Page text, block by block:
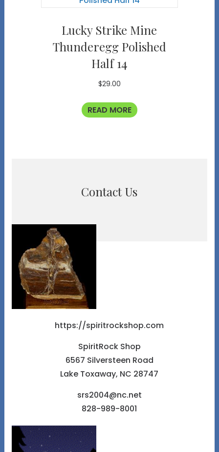
Lucky Strike Mine
Thunderegg Polished
Half 14
$29.00
READ MORE
Contact Us
https://spiritrockshop.com
SpiritRock Shop
6567 Silversteen Road
Lake Toxaway, NC 28747
srs2004@nc.net
828-989-8001